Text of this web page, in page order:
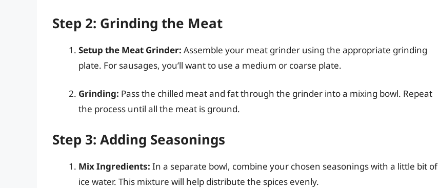
Step 2: Grinding the Meat
Setup the Meat Grinder: Assemble your meat grinder using the appropriate grinding
plate. For sausages, you’ll want to use a medium or coarse plate.
Grinding: Pass the chilled meat and fat through the grinder into a mixing bowl. Repeat
the process until all the meat is ground.
Step 3: Adding Seasonings
Mix Ingredients: In a separate bowl, combine your chosen seasonings with a little bit of
ice water. This mixture will help distribute the spices evenly.